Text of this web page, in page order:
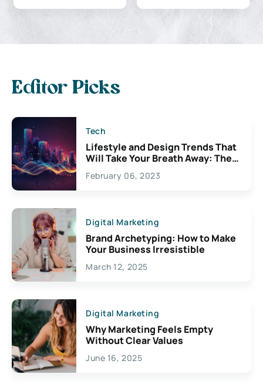
Editor Picks
Tech
Lifestyle and Design Trends That
Will Take Your Breath Away: The
Exciting Possibilities For
Creativity
February 06, 2023
Digital Marketing
Brand Archetyping: How to Make
Your Business Irresistible
March 12, 2025
Digital Marketing
Why Marketing Feels Empty
Without Clear Values
June 16, 2025